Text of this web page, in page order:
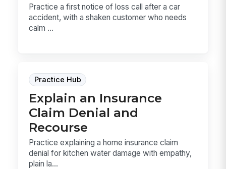
Practice a first notice of loss call after a car
accident, with a shaken customer who needs
calm ...
Practice Hub
Explain an Insurance
Claim Denial and
Recourse
Practice explaining a home insurance claim
denial for kitchen water damage with empathy,
plain la...